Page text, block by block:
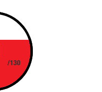
/130